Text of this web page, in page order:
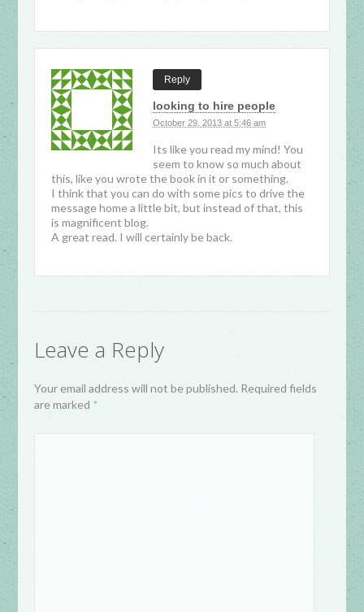
Reply
looking to hire people
October 29, 2013 at 5:46 am
Its like you read my mind! You
seem to know so much about
this, like you wrote the book in it or something.
I think that you can do with some pics to drive the
message home a little bit, but instead of that, this
is magnificent blog.
A great read. I will certainly be back.
Leave a Reply
Your email address will not be published. Required fields
are marked *